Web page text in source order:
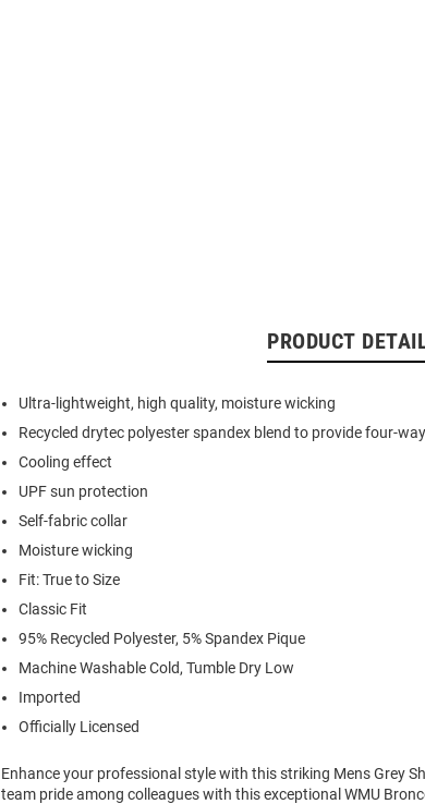
PRODUCT
Ultra-lightweight, high quality, moisture wicking
Recycled drytec polyester spandex blend to provide four-
Cooling effect
UPF sun protection
Self-fabric collar
Moisture wicking
Fit: True to Size
Classic Fit
95% Recycled Polyester, 5% Spandex Pique
Machine Washable Cold, Tumble Dry Low
Imported
Officially Licensed
Enhance your professional style with this striking Mens Grey
team pride among colleagues with this exceptional WMU